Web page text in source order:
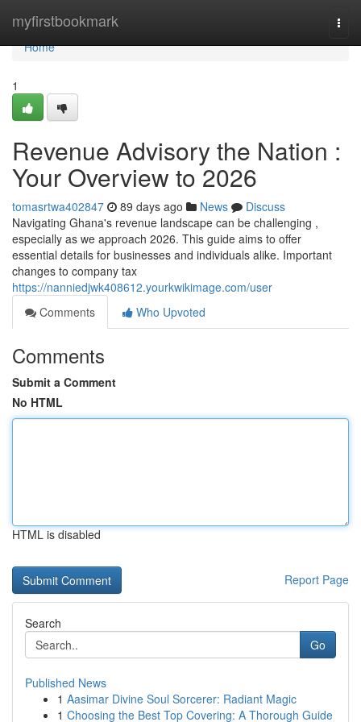
myfirstbookmark
Home
Home
1
Revenue Advisory the Nation :
Your Overview to 2026
tomasrtwa402847 89 days ago News
Discuss
Navigating Ghana's revenue landscape can be challenging ,
especially as we approach 2026. This guide aims to offer
essential details for businesses and individuals alike. Important
changes to company tax
https://nanniedjwk408612.yourkwikimage.com/user
Comments
Who Upvoted
Comments
Submit a Comment
No HTML
HTML is disabled
Report Page
Search
Go
Published News
1 Aasimar Divine Soul Sorcerer: Radiant Magic
1 Choosing the Best Top Covering: A Thorough Guide